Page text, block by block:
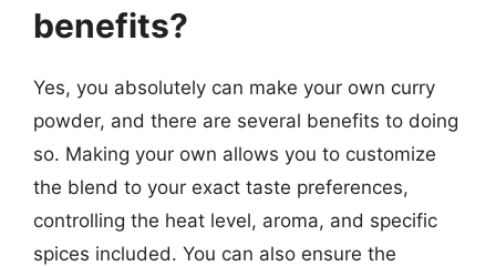
benefits?
Yes, you absolutely can make your own curry
powder, and there are several benefits to doing
so. Making your own allows you to customize
the blend to your exact taste preferences,
controlling the heat level, aroma, and specific
spices included. You can also ensure the